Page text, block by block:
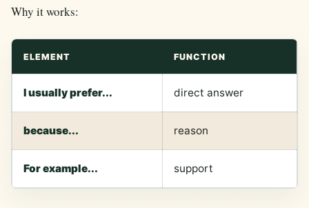
Why it works:
ELEMENT FUNCTION
I usually prefer... direct answer
because... reason
For example... support